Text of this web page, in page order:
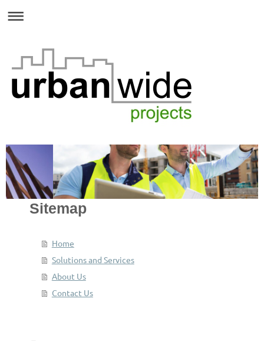
Sitemap
Home
Solutions and Services
About Us
Contact Us